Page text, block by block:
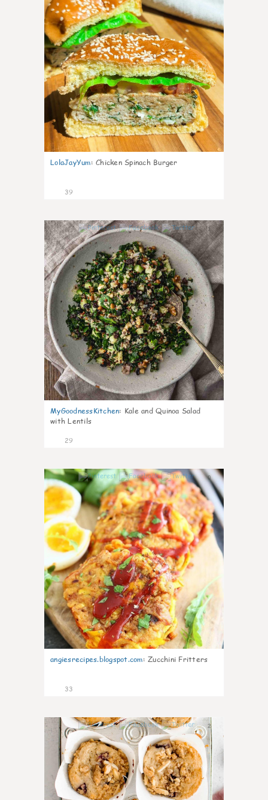
LolaJayYum: Chicken Spinach Burger
39
1
MyGoodnessKitchen: Kale and Quinoa Salad
with Lentils
29
0
angiesrecipes.blogspot.com: Zucchini Fritters
33
2